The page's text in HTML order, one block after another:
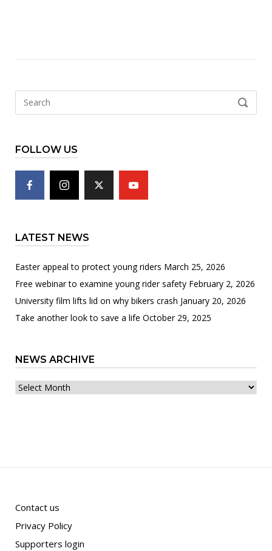
Search
SEARCH
FOLLOW US
LATEST NEWS
Easter appeal to protect young riders March 25, 2026
Free webinar to examine young rider safety February 2, 2026
University film lifts lid on why bikers crash January 20, 2026
Take another look to save a life October 29, 2025
NEWS ARCHIVE
News
Contact us
Privacy Policy
Supporters login